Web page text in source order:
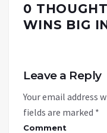
0
WINS BIG
Leave a Reply
Your email address
fields are marked *
Comment